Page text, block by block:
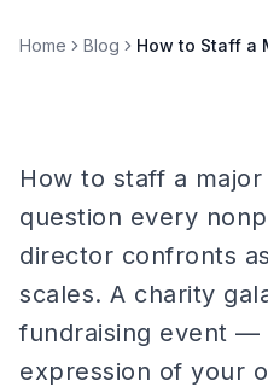
Home Blog
How to staff a
question every
director confronts
scales. A charity
fundraising event —
expression of your